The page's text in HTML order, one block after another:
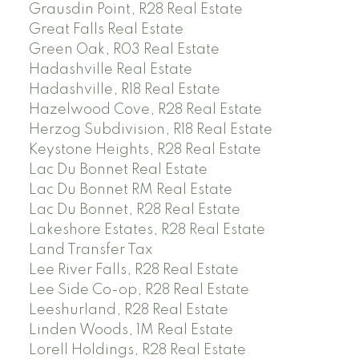
Grausdin Point, R28 Real Estate
Great Falls Real Estate
Green Oak, R03 Real Estate
Hadashville Real Estate
Hadashville, R18 Real Estate
Hazelwood Cove, R28 Real Estate
Herzog Subdivision, R18 Real Estate
Keystone Heights, R28 Real Estate
Lac Du Bonnet Real Estate
Lac Du Bonnet RM Real Estate
Lac Du Bonnet, R28 Real Estate
Lakeshore Estates, R28 Real Estate
Land Transfer Tax
Lee River Falls, R28 Real Estate
Lee Side Co-op, R28 Real Estate
Leeshurland, R28 Real Estate
Linden Woods, 1M Real Estate
Lorell Holdings, R28 Real Estate